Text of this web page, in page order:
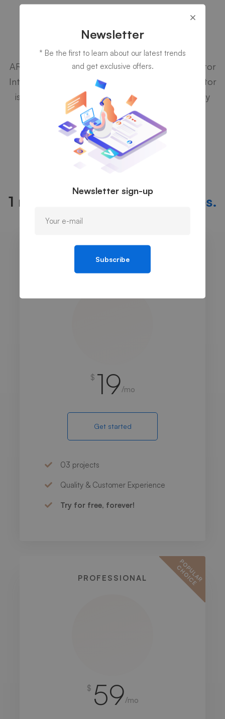
Aqua Technology Case Studies
ARM Holdings is the world's leading semiconductor
Intellectual Property (IP) supplier. A semiconductor
is the electronic controller at the heart of many
devices that we use every day.
1 monthly fee for all IT services.
$ 19/mo
Get started
03 projects
Quality & Customer Experience
Try for free, forever!
P
O
P
U
L
A
R
C
H
O
I
C
E
PROFESSIONAL
$ 59/mo
Newsletter
* Be the first to learn about our latest trends
and get exclusive offers.
Newsletter sign-up
Subscribe